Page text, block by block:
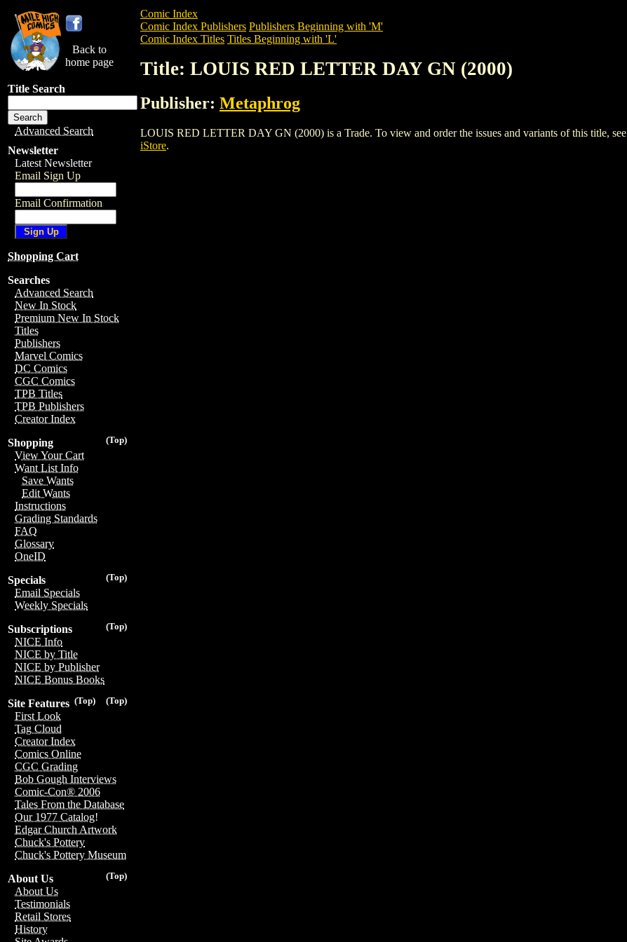
Back to
home page
Title Search
Advanced Search
Newsletter
Latest Newsletter
Email Sign Up
Email Confirmation
Shopping Cart
Searches
Advanced Search
New In Stock
Premium New In Stock
Titles
Publishers
Marvel Comics
DC Comics
CGC Comics
TPB Titles
TPB Publishers
Creator Index
(Top)
Shopping
View Your Cart
Want List Info
Save Wants
Edit Wants
Instructions
Grading Standards
FAQ
Glossary
OneID
(Top)
Specials
Email Specials
Weekly Specials
(Top)
Subscriptions
NICE Info
NICE by Title
NICE by Publisher
NICE Bonus Books
(Top)
(Top)
Site Features
First Look
Tag Cloud
Creator Index
Comics Online
CGC Grading
Bob Gough Interviews
Comic-Con® 2006
Tales From the Database
Our 1977 Catalog!
Edgar Church Artwork
Chuck's Pottery
Chuck's Pottery Museum
(Top)
About Us
About Us
Testimonials
Retail Stores
History
Comic Index
Comic Index Publishers Publishers Beginning with 'M'
Comic Index Titles Titles Beginning with 'L'
Title: LOUIS RED LETTER DAY GN (2000)
Publisher: Metaphrog
LOUIS RED LETTER DAY GN (2000) is a Trade. To view and order the issues and variants of this title, see
iStore.